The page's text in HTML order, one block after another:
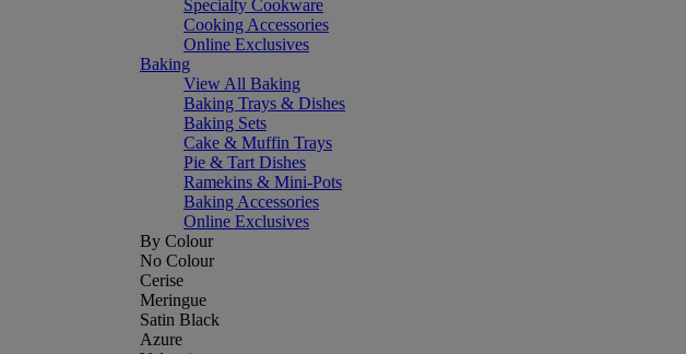
Specialty Cookware
Cooking Accessories
Online Exclusives
Baking
View All Baking
Baking Trays & Dishes
Baking Sets
Cake & Muffin Trays
Pie & Tart Dishes
Ramekins & Mini-Pots
Baking Accessories
Online Exclusives
By Colour
No Colour
Cerise
Meringue
Satin Black
Azure